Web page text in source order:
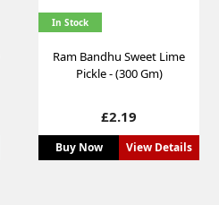
In Stock
Ram Bandhu Sweet Lime
Pickle - (300 Gm)
Price
£2.19
Buy Now View Details